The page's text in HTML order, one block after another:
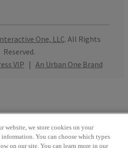
One, LLC. All Rights
Reserved.
VIP | An Urban One Brand
website, we store cookies on your
You can choose which types
on our site. You can learn more in our